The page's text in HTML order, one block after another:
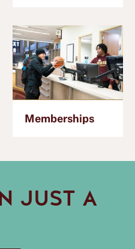
Memberships
JUST A